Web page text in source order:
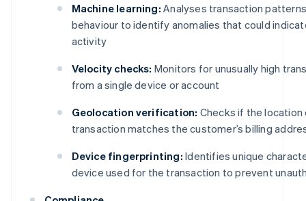
Machine learning: Analyses transaction
behaviour to identify anomalies that could
activity
Velocity checks: Monitors for unusually high
from a single device or account
Geolocation verification: Checks if the
transaction matches the customer’s billing
Device fingerprinting: Identifies unique
device used for the transaction to prevent